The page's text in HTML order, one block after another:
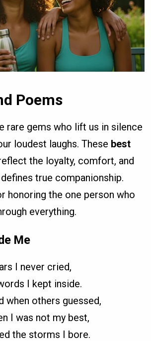
Poems
rare gems who lift us in silence
loudest laughs. These best
the loyalty, comfort, and
true companionship.
honoring the one person who
everything.
Me
I never cried,
I kept inside.
when others guessed,
I was not my best,
the storms I bore.